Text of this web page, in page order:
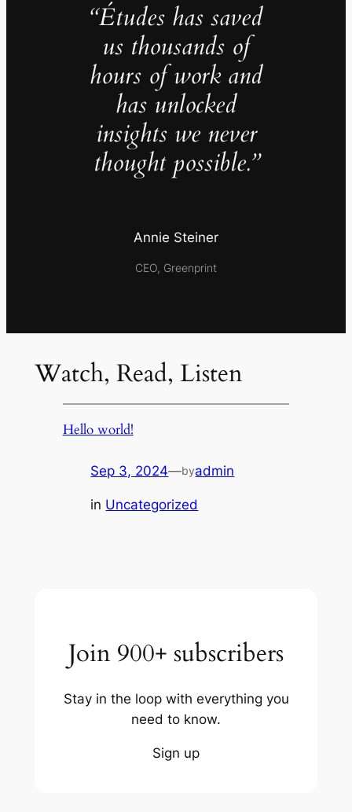
“Études has saved
us thousands of
hours of work and
has unlocked
insights we never
thought possible.”
Annie Steiner
CEO, Greenprint
Watch, Read, Listen
Hello world!
Sep 3, 2024—byadmin
in Uncategorized
Join 900+ subscribers
Stay in the loop with everything you
need to know.
Sign up